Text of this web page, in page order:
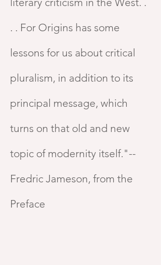
. . For Origins has some
lessons for us about critical
pluralism, in addition to its
principal message, which
turns on that old and new
topic of modernity itself."--
Fredric Jameson, from the
Preface